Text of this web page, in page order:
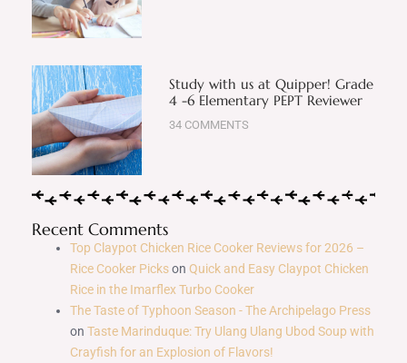
Study with us at Quipper! Grade
4 -6 Elementary PEPT Reviewer
34 COMMENTS
Recent Comments
Top Claypot Chicken Rice Cooker Reviews for 2026 –
Rice Cooker Pickson Quick and Easy Claypot Chicken
Rice in the Imarflex Turbo Cooker
The Taste of Typhoon Season - The Archipelago Press
on Taste Marinduque: Try Ulang Ulang Ubod Soup with
Crayfish for an Explosion of Flavors!